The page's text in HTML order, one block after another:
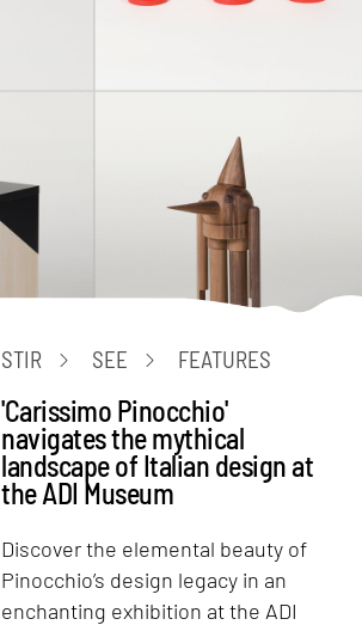
STIR SEE FEATURES
'Carissimo Pinocchio'
navigates the mythical
landscape of Italian design at
the ADI Museum
Discover the elemental beauty of
Pinocchio’s design legacy in an
enchanting exhibition at the ADI